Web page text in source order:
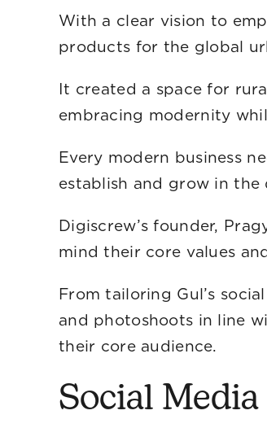
With a clear vision to
products for the global
It created a space for
embracing
Every modern business
establish
Digiscrew’s founder,
mind their
From tailoring Gul’s
and photoshoots in line
their core audience.
Social Media